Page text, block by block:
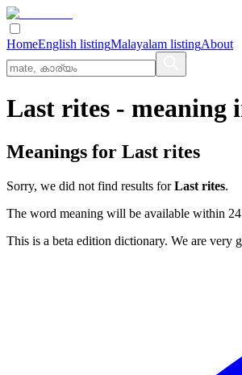
HomeEnglish listingMalayalam listingAbout
Last rites - meaning
Meanings for Last rites
Sorry, we did not find results forLast rites.
The word meaning will be available within 24
This is a beta edition dictionary. We are very